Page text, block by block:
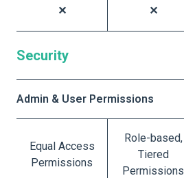
Security
Admin & User Permissions
Equal Access
Permissions
Role-based,
Tiered
Permissions